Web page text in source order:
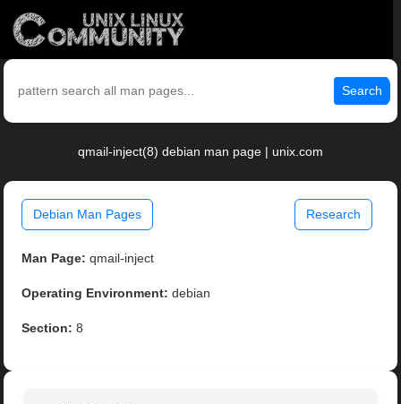
Search
qmail-inject(8) debian man page | unix.com
Debian Man Pages Research
Man Page: qmail-inject
Operating Environment: debian
Section: 8